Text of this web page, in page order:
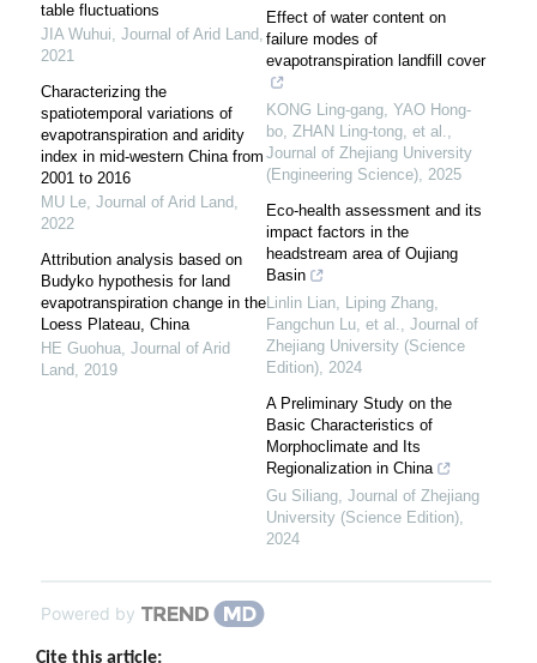
table fluctuations
JIA Wuhui, Journal of Arid Land,
2021
Characterizing the
spatiotemporal variations of
evapotranspiration and aridity
index in mid-western China from
2001 to 2016
MU Le, Journal of Arid Land,
2022
Attribution analysis based on
Budyko hypothesis for land
evapotranspiration change in the
Loess Plateau, China
HE Guohua, Journal of Arid
Land, 2019
Effect of water content on
failure modes of
evapotranspiration landfill cover
KONG Ling-gang, YAO Hong-
bo, ZHAN Ling-tong, et al.,
Journal of Zhejiang University
(Engineering Science), 2025
Eco-health assessment and its
impact factors in the
headstream area of Oujiang
Basin
Linlin Lian, Liping Zhang,
Fangchun Lu, et al., Journal of
Zhejiang University (Science
Edition), 2024
A Preliminary Study on the
Basic Characteristics of
Morphoclimate and Its
Regionalization in China
Gu Siliang, Journal of Zhejiang
University (Science Edition),
2024
Powered by
Cite this article: